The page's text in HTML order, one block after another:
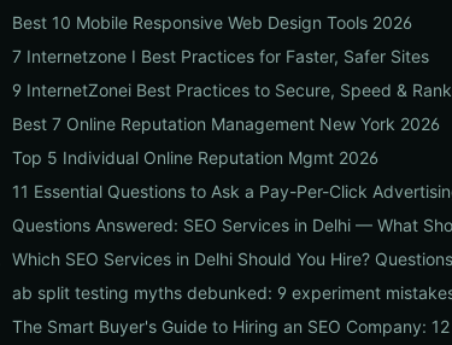
Best 10 Mobile Responsive Web Design Tools 2026
7 Internetzone I Best Practices for Faster, Safer Sites
9 InternetZonei Best Practices to Secure, Speed & Rank
Best 7 Online Reputation Management New York 2026
Top 5 Individual Online Reputation Mgmt 2026